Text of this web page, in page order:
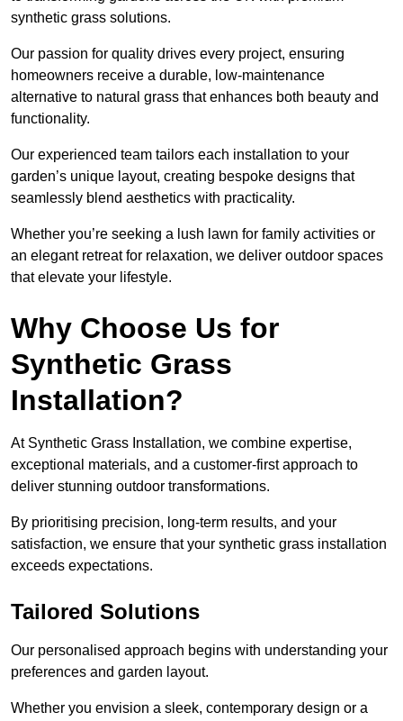
synthetic grass solutions.
Our passion for quality drives every project, ensuring
homeowners receive a durable, low-maintenance
alternative to natural grass that enhances both beauty and
functionality.
Our experienced team tailors each installation to your
garden’s unique layout, creating bespoke designs that
seamlessly blend aesthetics with practicality.
Whether you’re seeking a lush lawn for family activities or
an elegant retreat for relaxation, we deliver outdoor spaces
that elevate your lifestyle.
Why Choose Us for
Synthetic Grass
Installation?
At Synthetic Grass Installation, we combine expertise,
exceptional materials, and a customer-first approach to
deliver stunning outdoor transformations.
By prioritising precision, long-term results, and your
satisfaction, we ensure that your synthetic grass installation
exceeds expectations.
Tailored Solutions
Our personalised approach begins with understanding your
preferences and garden layout.
Whether you envision a sleek, contemporary design or a